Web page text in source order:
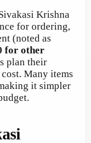
Krishna
for ordering,
(noted as
for other
plan their
Many items
it simpler